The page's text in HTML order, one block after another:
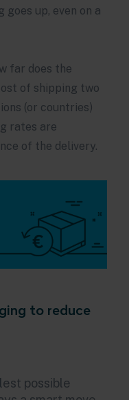
up, even on a
far does the
of shipping two
(or countries)
rates are
of the delivery.
to reduce
possible